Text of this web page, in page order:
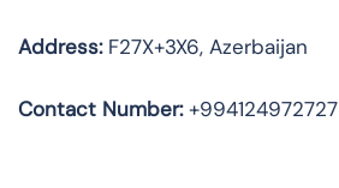
Address:F27X+3X6, Azerbaijan
Contact Number:+994124972727